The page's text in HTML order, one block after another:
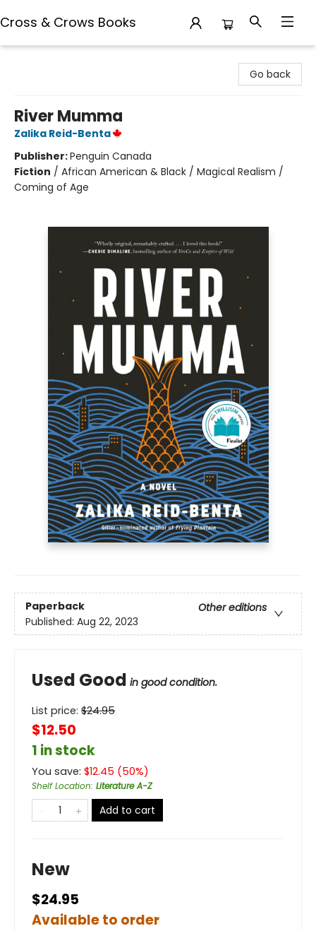
Cross & Crows Books
Go back
River Mumma
Zalika Reid-Benta
Publisher:Penguin Canada
Fiction / African American & Black / Magical Realism /
Coming of Age
Paperback
Other editions
Published: Aug 22, 2023
Used Good in good condition.
List price: $24.95
$12.50
1 in stock
You save: $12.45 (50%)
Shelf Location: Literature A-Z
Add to cart
New
$24.95
Available to order